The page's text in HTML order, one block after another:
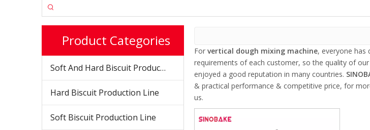
Product Categories
Soft And Hard Biscuit Production Line
Hard Biscuit Production Line
Soft Biscuit Production Line
For vertical dough mixing machine, everyone has
requirements of each customer, so the quality of our
enjoyed a good reputation in many countries.
& practical performance & competitive price, for
us.